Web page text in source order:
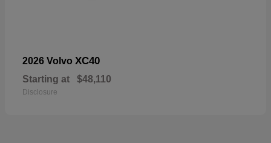
2026 Volvo XC40
Starting at $48,110
Disclosure